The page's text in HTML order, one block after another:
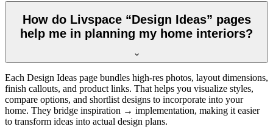
How do Livspace “Design Ideas” pages
help me in planning my home interiors?
Each Design Ideas page bundles high-res photos, layout dimensions,
finish callouts, and product links. That helps you visualize styles,
compare options, and shortlist designs to incorporate into your
home. They bridge inspiration → implementation, making it easier
to transform ideas into actual design plans.